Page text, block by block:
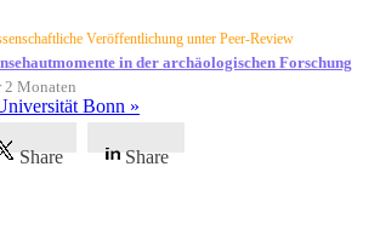
Veröffentlichung unter Peer-Review
in der archäologischen Forschung
2 Monaten
Bonn »
Share Share